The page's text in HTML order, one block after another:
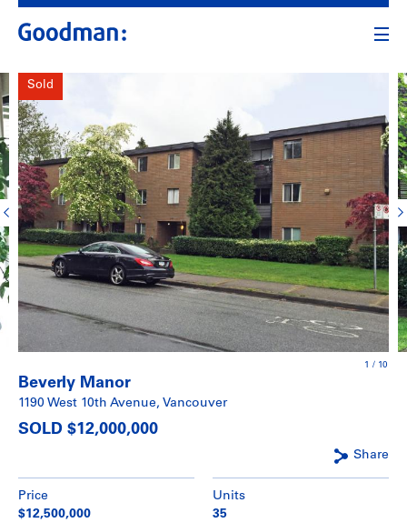
Sold
1 / 10
Beverly Manor
1190 West 10th Avenue, Vancouver
SOLD $12,000,000
Share
Price
$12,500,000
Units
35